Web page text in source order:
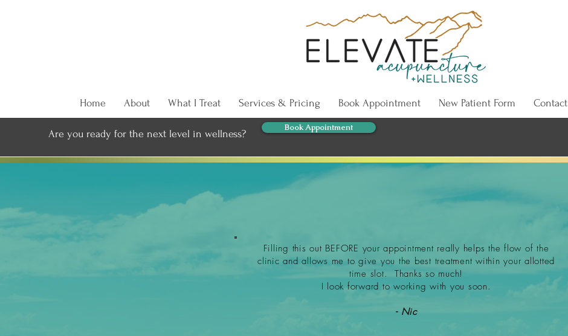
Home About What I Treat Services & Pricing Book Appointment New Patient Form Contact
Are you ready for the next level in wellness?
Book Appointment
Filling this out BEFORE your appointment really helps the flow of the
clinic and allows me to give you the best treatment within your allotted
time slot. Thanks so much!
I look forward to working with you soon.
- Nic